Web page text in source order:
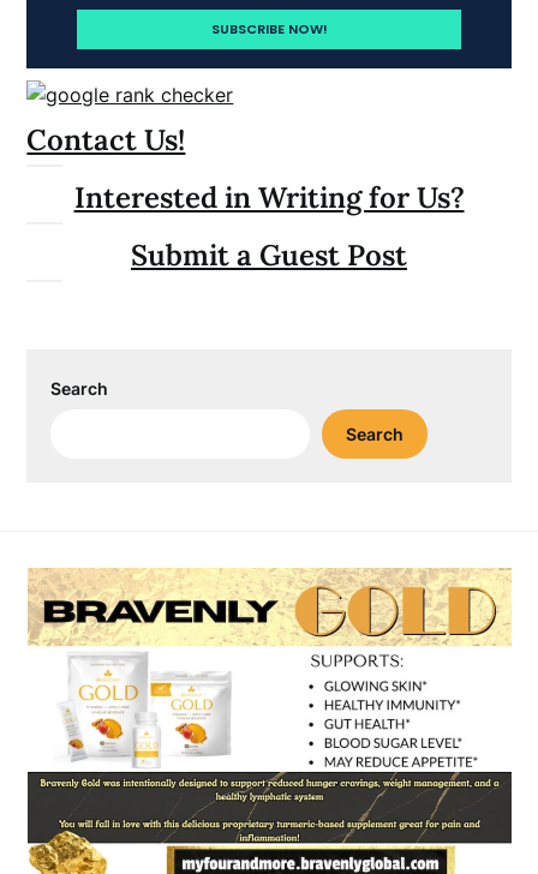
Contact Us!
Interested in Writing for Us?
Submit a Guest Post
Search
Search